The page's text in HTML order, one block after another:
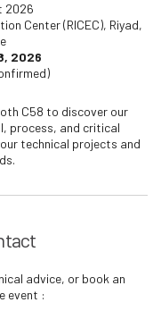
2026
Center (RICEC), Riyad,
2026
C58 to discover our
process, and critical
technical projects and
advice, or book an
event :